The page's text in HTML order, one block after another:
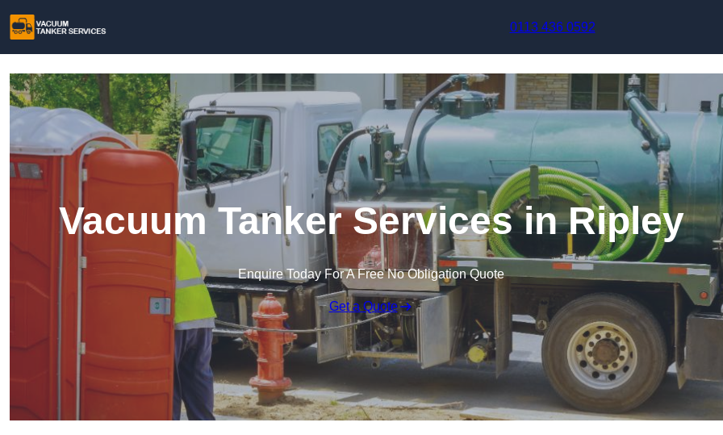
0113 436 0592
Vacuum Tanker Services in Ripley
Enquire Today For A Free No Obligation Quote
Get a Quote